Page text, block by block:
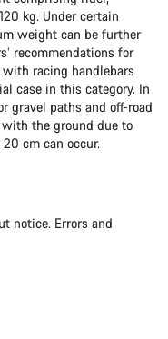
kg. Under certain
weight can be further
recommendations for
with racing handlebars
case in this category. In
gravel paths and off-road
the ground due to
cm can occur.
notice. Errors and